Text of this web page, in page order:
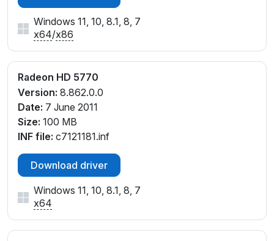
Windows 11, 10, 8.1, 8, 7
x64/x86
Radeon HD 5770
Version: 8.862.0.0
Date: 7 June 2011
Size: 100 MB
INF file: c7121181.inf
Download driver
Windows 11, 10, 8.1, 8, 7
x64